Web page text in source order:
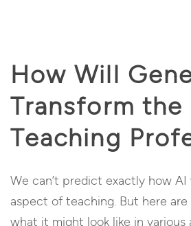
How Will
Transform the
Teaching
We can’t predict exactly how
aspect of teaching. But here
what it might look like in various